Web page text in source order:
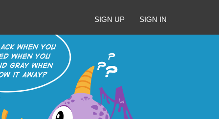
SIGN UP SIGN IN